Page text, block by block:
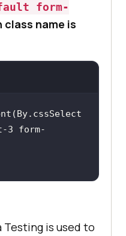
form-
class name is
3 form-
Testing is used to